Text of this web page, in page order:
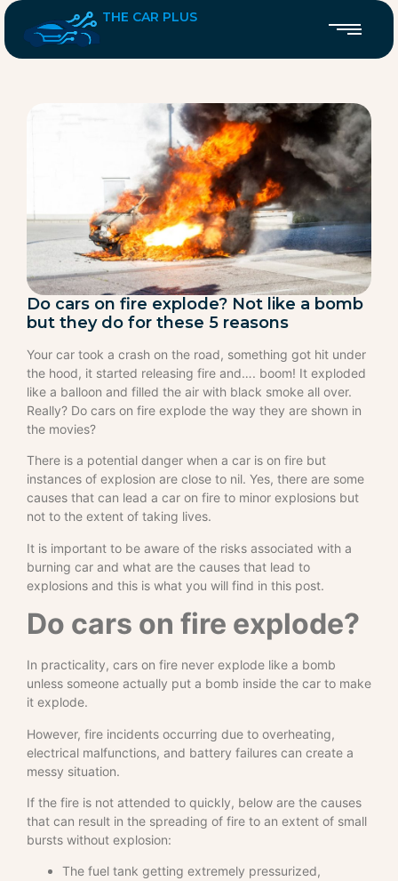
THE CAR PLUS
Do cars on fire explode? Not like a bomb
but they do for these 5 reasons
Your car took a crash on the road, something got hit under
the hood, it started releasing fire and…. boom! It exploded
like a balloon and filled the air with black smoke all over.
Really? Do cars on fire explode the way they are shown in
the movies?
There is a potential danger when a car is on fire but
instances of explosion are close to nil. Yes, there are some
causes that can lead a car on fire to minor explosions but
not to the extent of taking lives.
It is important to be aware of the risks associated with a
burning car and what are the causes that lead to
explosions and this is what you will find in this post.
Do cars on fire explode?
In practicality, cars on fire never explode like a bomb
unless someone actually put a bomb inside the car to make
it explode.
However, fire incidents occurring due to overheating,
electrical malfunctions, and battery failures can create a
messy situation.
If the fire is not attended to quickly, below are the causes
that can result in the spreading of fire to an extent of small
bursts without explosion:
The fuel tank getting extremely pressurized,